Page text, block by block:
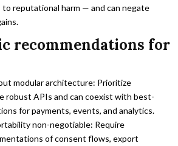
reputational harm — and can negate
recommendations for
modular architecture: Prioritize
robust APIs and can coexist with best-
for payments, events, and analytics.
non-negotiable: Require
of consent flows, export